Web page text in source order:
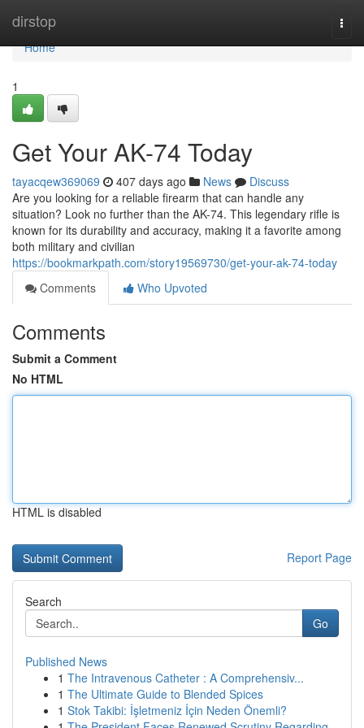
dirstop
Home
Home
1
Get Your AK-74 Today
tayacqew369069 407 days ago News
Discuss
Are you looking for a reliable firearm that can handle any
situation? Look no further than the AK-74. This legendary rifle is
known for its durability and accuracy, making it a favorite among
both military and civilian
https://bookmarkpath.com/story19569730/get-your-ak-74-today
Comments
Who Upvoted
Comments
Submit a Comment
No HTML
HTML is disabled
Report Page
Search
Go
Published News
1 The Intravenous Catheter : A Comprehensiv...
1 The Ultimate Guide to Blended Spices
1 Stok Takibi: İşletmeniz İçin Neden Önemli?